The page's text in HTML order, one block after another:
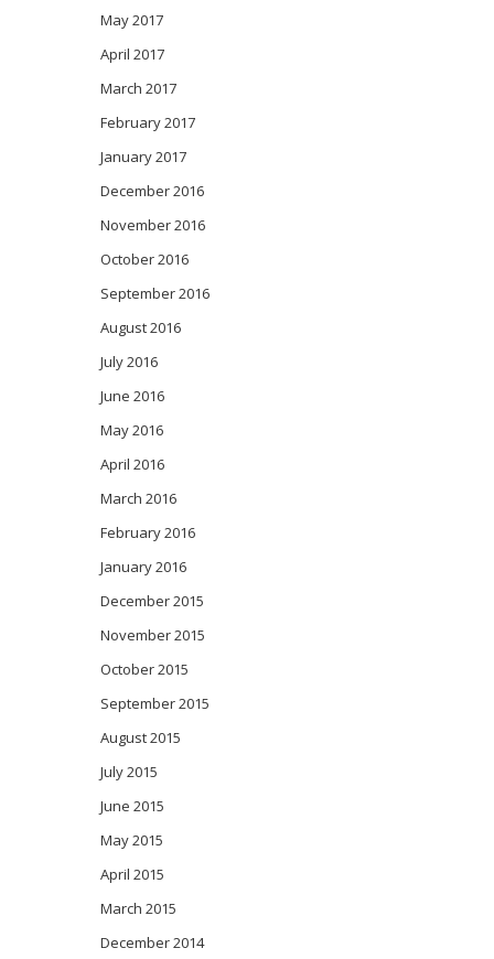
May 2017
April 2017
March 2017
February 2017
January 2017
December 2016
November 2016
October 2016
September 2016
August 2016
July 2016
June 2016
May 2016
April 2016
March 2016
February 2016
January 2016
December 2015
November 2015
October 2015
September 2015
August 2015
July 2015
June 2015
May 2015
April 2015
March 2015
December 2014